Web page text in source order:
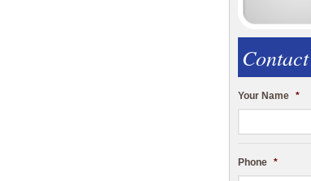
Your Name *
Phone *